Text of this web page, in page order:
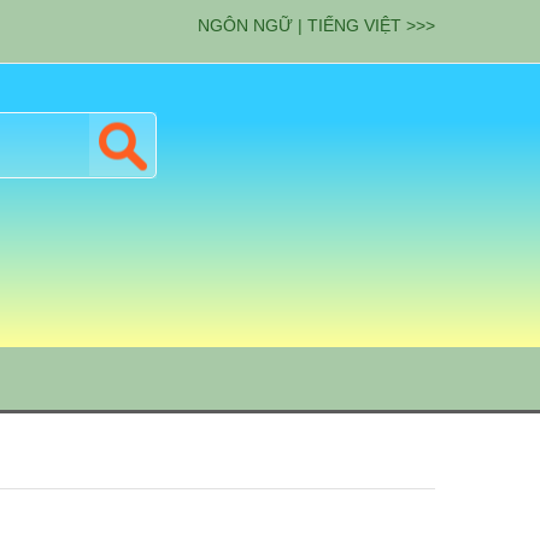
NGÔN NGỮ | TIẾNG VIỆT >>>